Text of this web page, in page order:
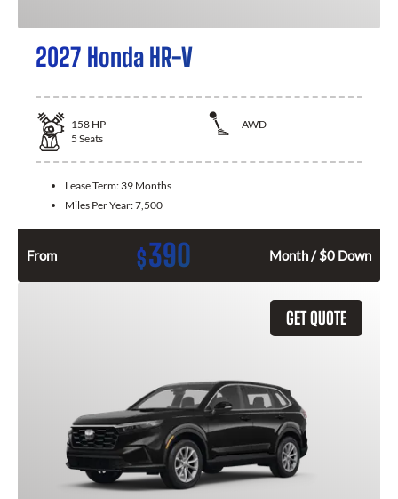
2027 Honda HR-V
158 HP
AWD
5 Seats
Lease Term: 39 Months
Miles Per Year:7,500
From $390 Month / $0 Down
GET QUOTE